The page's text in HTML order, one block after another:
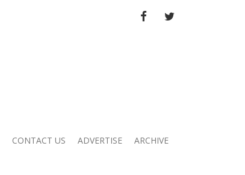
FACEBOOKTWITTER
CONTACT US ADVERTISE ARCHIVE